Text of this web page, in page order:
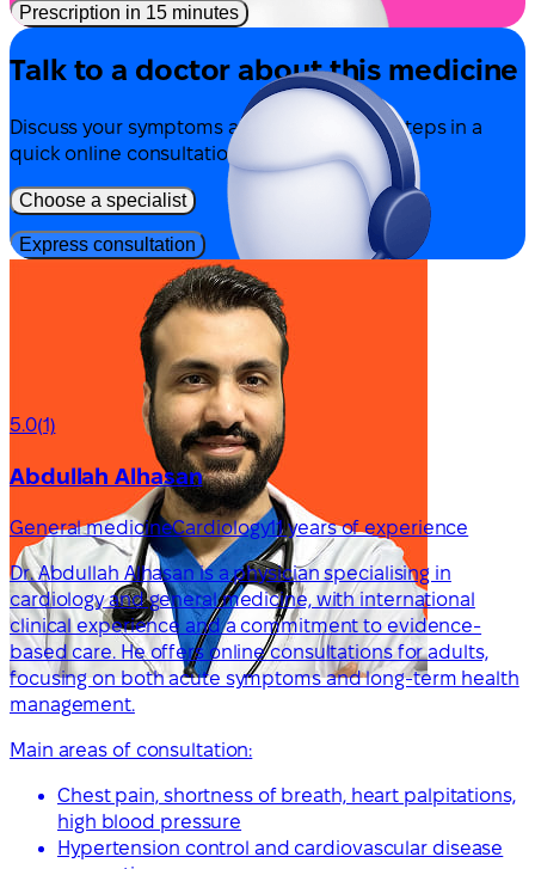
Prescription in 15 minutes
Talk to a doctor about this medicine
Discuss your symptoms and possible next steps in a
quick online consultation.
Choose a specialist
Express consultation
5.0(1)
Abdullah Alhasan
General medicineCardiology11 years of experience
Dr. Abdullah Alhasan is a physician specialising in
cardiology and general medicine, with international
clinical experience and a commitment to evidence-
based care. He offers online consultations for adults,
focusing on both acute symptoms and long-term health
management.
Main areas of consultation:
Chest pain, shortness of breath, heart palpitations,
high blood pressure
Hypertension control and cardiovascular disease